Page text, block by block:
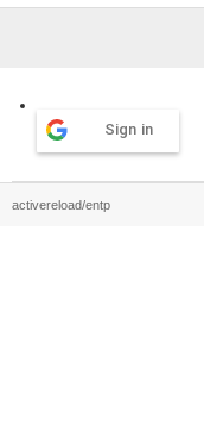
Sign in
activereload/entp